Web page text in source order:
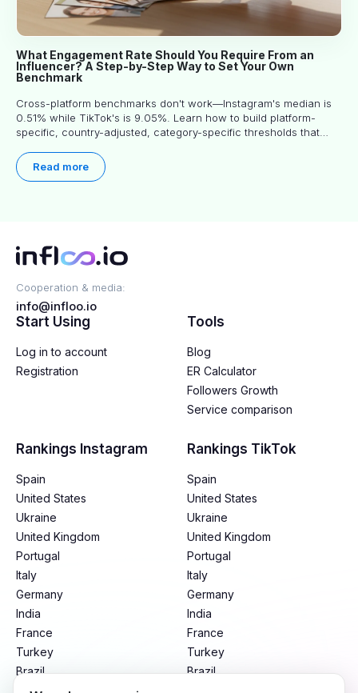
What Engagement Rate Should You Require From an
Influencer? A Step-by-Step Way to Set Your Own
Benchmark
Cross-platform benchmarks don't work—Instagram's median is
0.51% while TikTok's is 9.05%. Learn how to build platform-
specific, country-adjusted, category-specific thresholds that
Read more
Cooperation & media:
info@infloo.io
Start Using
Log in to account
Registration
Tools
Blog
ER Calculator
Followers Growth
Service comparison
Rankings Instagram
Spain
United States
Ukraine
United Kingdom
Portugal
Italy
Germany
India
France
Turkey
Brazil
Mexico
Rankings TikTok
Spain
United States
Ukraine
United Kingdom
Portugal
Italy
Germany
India
France
Turkey
Brazil